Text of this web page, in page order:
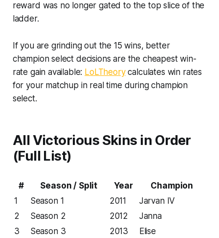
reward was no longer gated to the top slice of the
ladder.
If you are grinding out the 15 wins, better
champion select decisions are the cheapest win-
rate gain available: LoLTheorycalculates win rates
for your matchup in real time during champion
select.
All Victorious Skins in Order
(Full List)
# Season / Split Year
Champion
1
Season 1 2011
Jarvan IV
2
Season 2 2012
Janna
3
Season 3 2013
Elise